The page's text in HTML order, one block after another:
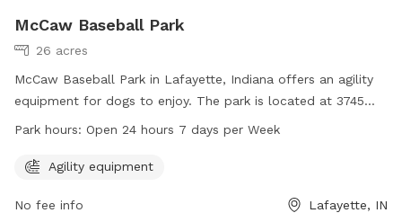
McCaw Baseball Park
26 acres
McCaw Baseball Park in Lafayette, Indiana offers an agility
equipment for dogs to enjoy. The park is located at 3745
Union St and is open 24 hours a day, 7 days a week. For
lafayette.in.gov or contact them at 765-807-1500.
Park hours: Open 24 hours 7 days per Week
Agility equipment
No fee info Lafayette, IN